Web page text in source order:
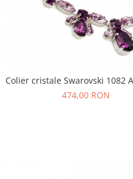
Colier cristale Swarovski 1082
474,00 RON